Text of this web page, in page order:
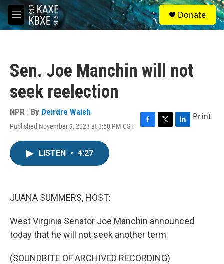
Skip to main content
M
e
S
e
a
Donate
Sen. Joe Manchin will not
seek reelection
NPR | By Deirdre Walsh
Published November 9, 2023 at 3:50 PM CST
F
T
L
Print
LISTEN • 4:27
JUANA SUMMERS, HOST:
West Virginia Senator Joe Manchin announced
today that he will not seek another term.
(SOUNDBITE OF ARCHIVED RECORDING)